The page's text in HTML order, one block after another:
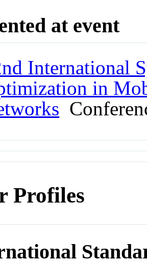
at event
International
in
Profiles